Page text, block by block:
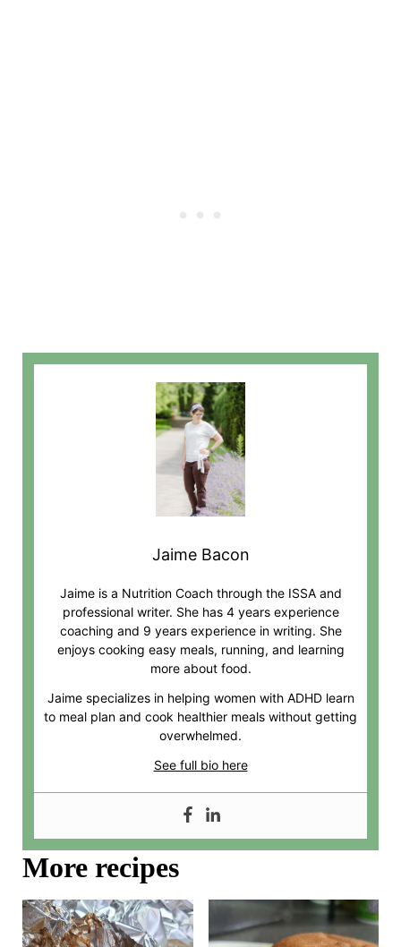
Jaime Bacon
Jaime is a Nutrition Coach through the ISSA and
professional writer. She has 4 years experience
coaching and 9 years experience in writing. She
enjoys cooking easy meals, running, and learning
more about food.
Jaime specializes in helping women with ADHD learn
to meal plan and cook healthier meals without getting
overwhelmed.
See full bio here
More recipes